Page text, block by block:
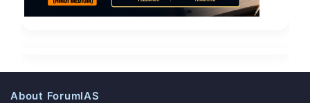
About ForumIAS